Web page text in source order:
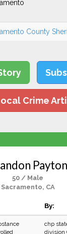
County
Crime
Payton
50 / Male
Sacramento, CA
By:
chp
division